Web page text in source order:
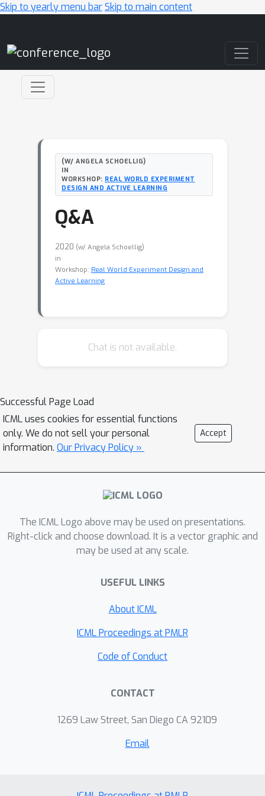
Skip to yearly menu barSkip to main content
(W/ ANGELA SCHOELLIG)
IN
WORKSHOP: REAL WORLD EXPERIMENT
DESIGN AND ACTIVE LEARNING
Q&A
2020 (w/ Angela Schoellig)
in
Workshop: Real World Experiment Design and
Active Learning
Chat is not available.
Successful Page Load
ICML uses cookies for essential functions
only. We do not sell your personal
information. Our Privacy Policy »
Accept
The ICML Logo above may be used on presentations.
Right-click and choose download. It is a vector graphic and
may be used at any scale.
USEFUL LINKS
About ICML
ICML Proceedings at PMLR
Code of Conduct
CONTACT
1269 Law Street, San Diego CA 92109
Email